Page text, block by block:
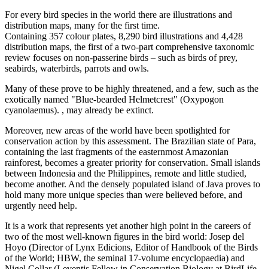
For every bird species in the world there are illustrations and
distribution maps, many for the first time.
Containing 357 colour plates, 8,290 bird illustrations and 4,428
distribution maps, the first of a two-part comprehensive taxonomic
review focuses on non-passerine birds – such as birds of prey,
seabirds, waterbirds, parrots and owls.
Many of these prove to be highly threatened, and a few, such as the
exotically named "Blue-bearded Helmetcrest" (Oxypogon
cyanolaemus). , may already be extinct.
Moreover, new areas of the world have been spotlighted for
conservation action by this assessment. The Brazilian state of Para,
containing the last fragments of the easternmost Amazonian
rainforest, becomes a greater priority for conservation. Small islands
between Indonesia and the Philippines, remote and little studied,
become another. And the densely populated island of Java proves to
hold many more unique species than were believed before, and
urgently need help.
It is a work that represents yet another high point in the careers of
two of the most well-known figures in the bird world: Josep del
Hoyo (Director of Lynx Edicions, Editor of Handbook of the Birds
of the World; HBW, the seminal 17-volume encyclopaedia) and